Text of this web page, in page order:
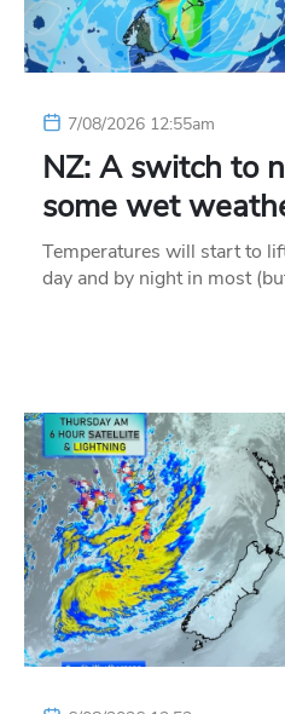
7/08/2026 12:55am
NZ: A switch to
some wet
Temperatures will start to
day and by night in most